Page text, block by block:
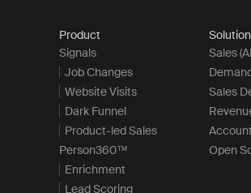
Product
Signals
Job Changes
Website Visits
Dark Funnel
Product-led Sales
Person360™
Enrichment
Lead Scoring
Sales
Sales
Open